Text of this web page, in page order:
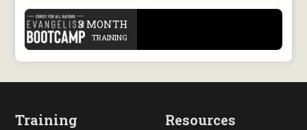
. 3 MONTH
TRAINING
Training Resources